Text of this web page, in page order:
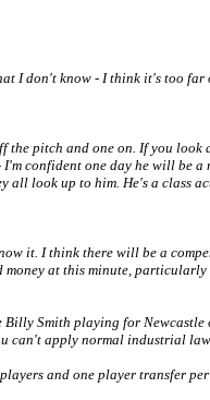
I don't know - I think it's too far
the pitch and one on. If you
confident one day he will be a
all look up to him. He's a class
it. I think there will be a
at this minute,
Billy Smith playing for Newcastle
can't apply normal industrial
and one player transfer per